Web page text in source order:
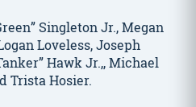
Singleton Jr., Megan
Loveless, Joseph
Hawk Jr.,, Michael
Trista Hosier.